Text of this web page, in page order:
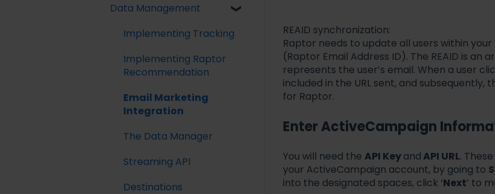
REAID synchronization:
Raptor needs to update all users within
(Raptor Email Address ID). The REAID is
represents the user’s email. When a user
included in the URL sent, and subsequently,
for Raptor.
Enter ActiveCampaign
You will need the API KeyandAPI URL.
your ActiveCampaign account, by going to
into the designated spaces, click ‘Next’ to
Data Management
Implementing Tracking
Implementing Raptor
Recommendation
Email Marketing
Integration
The Data Manager
Streaming API
Destinations